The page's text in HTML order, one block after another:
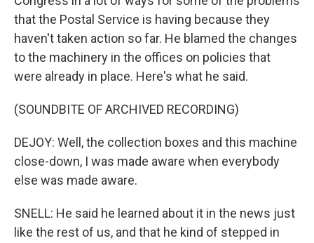
that the Postal Service is having because they
haven't taken action so far. He blamed the changes
to the machinery in the offices on policies that
were already in place. Here's what he said.
(SOUNDBITE OF ARCHIVED RECORDING)
DEJOY: Well, the collection boxes and this machine
close-down, I was made aware when everybody
else was made aware.
SNELL: He said he learned about it in the news just
like the rest of us, and that he kind of stepped in